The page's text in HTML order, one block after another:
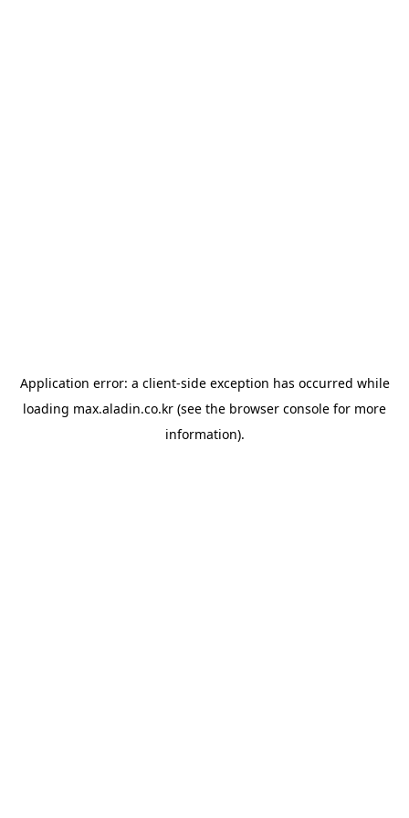
Application error: a client-side exception has occurred while
loading max.aladin.co.kr (see the browser console for more
information).